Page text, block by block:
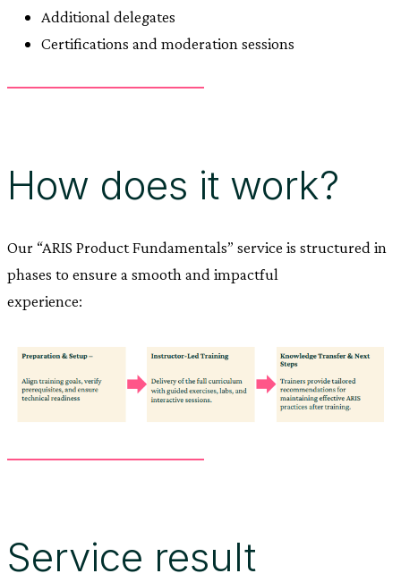
Additional delegates
Certifications and moderation sessions
How does it work?
Our “ARIS Product Fundamentals” service is structured in
phases to ensure a smooth and impactful
experience:
Service result